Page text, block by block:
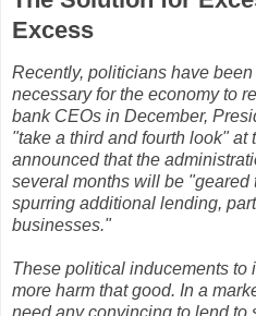
Excess
Recently, politicians have
necessary for the economy to
bank CEOs in December,
"take a third and fourth look"
announced that the
several months will be
spurring additional lending,
businesses."
These political inducements to
more harm that good. In a
need any convincing to lend to